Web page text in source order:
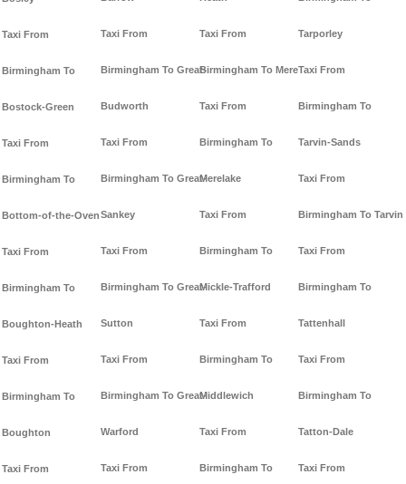
Taxi From
Birmingham To
Bostock-Green
Taxi From
Birmingham To
Bottom-of-the-Oven
Taxi From
Birmingham To
Boughton-Heath
Taxi From
Birmingham To
Boughton
Taxi From
Taxi From
Birmingham To Great-
Budworth
Taxi From
Birmingham To Great-
Sankey
Taxi From
Birmingham To Great-
Sutton
Taxi From
Birmingham To Great-
Warford
Taxi From
Taxi From
Birmingham To Mere
Taxi From
Birmingham To
Merelake
Taxi From
Birmingham To
Mickle-Trafford
Taxi From
Birmingham To
Middlewich
Taxi From
Birmingham To
Tarporley
Taxi From
Birmingham To
Tarvin-Sands
Taxi From
Birmingham To Tarvin
Taxi From
Birmingham To
Tattenhall
Taxi From
Birmingham To
Tatton-Dale
Taxi From